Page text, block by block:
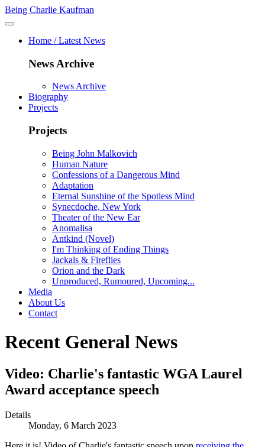
Being Charlie Kaufman
Home / Latest News
News Archive
News Archive
Biography
Projects
Projects
Being John Malkovich
Human Nature
Confessions of a Dangerous Mind
Adaptation
Eternal Sunshine of the Spotless Mind
Synecdoche, New York
Theater of the New Ear
Anomalisa
Antkind (Novel)
I'm Thinking of Ending Things
Jackals & Fireflies
Orion and the Dark
Unproduced, Rumoured, Upcoming...
Media
About Us
Contact
Recent General News
Video: Charlie's fantastic WGA Laurel
Award acceptance speech
Details
Monday, 6 March 2023